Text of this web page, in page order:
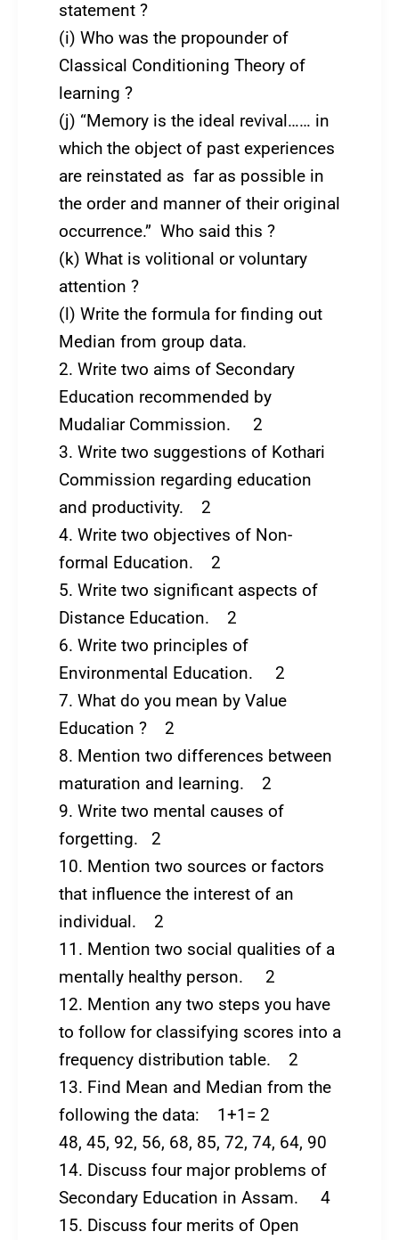
statement ?
(i) Who was the propounder of
Classical Conditioning Theory of
learning ?
(j) “Memory is the ideal revival…… in
which the object of past experiences
are reinstated as far as possible in
the order and manner of their original
occurrence.” Who said this ?
(k) What is volitional or voluntary
attention ?
(l) Write the formula for finding out
Median from group data.
2. Write two aims of Secondary
Education recommended by
Mudaliar Commission. 2
3. Write two suggestions of Kothari
Commission regarding education
and productivity. 2
4. Write two objectives of Non-
formal Education. 2
5. Write two significant aspects of
Distance Education. 2
6. Write two principles of
Environmental Education. 2
7. What do you mean by Value
Education ? 2
8. Mention two differences between
maturation and learning. 2
9. Write two mental causes of
forgetting. 2
10. Mention two sources or factors
that influence the interest of an
individual. 2
11. Mention two social qualities of a
mentally healthy person. 2
12. Mention any two steps you have
to follow for classifying scores into a
frequency distribution table. 2
13. Find Mean and Median from the
following the data: 1+1= 2
48, 45, 92, 56, 68, 85, 72, 74, 64, 90
14. Discuss four major problems of
Secondary Education in Assam. 4
15. Discuss four merits of Open